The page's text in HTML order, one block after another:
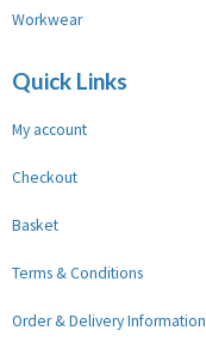
Workwear
Quick Links
My account
Checkout
Basket
Terms & Conditions
Order & Delivery Information